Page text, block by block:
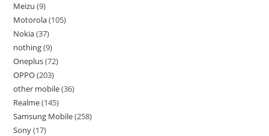
Meizu 9
Motorola 105
Nokia 37
nothing 9
Oneplus 72
OPPO 203
other mobile 36
Realme 145
Samsung Mobile 258
Sony 17